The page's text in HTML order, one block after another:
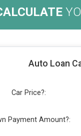
Auto Loan
Car Price?:
Payment Amount?: